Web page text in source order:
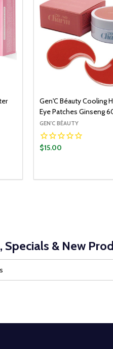
Gen'C Béauty Cooling
Eye Patches Ginseng
GEN'C BÉAUTY
$15.00
DECREASEINCREASE
Specials & New